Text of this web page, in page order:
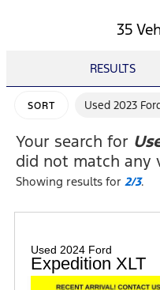
35
RESULTS
SORT Used 2023
Your search for
did not match any
Showing results for2/3.
Used 2024 Ford
Expedition XLT